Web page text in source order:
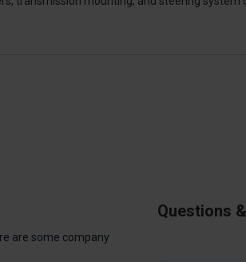
Questions
are some company